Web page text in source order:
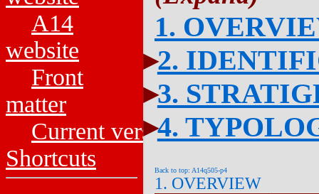
A14
website
Front
matter
Current versions
Shortcuts
1.
2.
3.
4.
Back to top: A14q505-p4
1. OVERVIEW